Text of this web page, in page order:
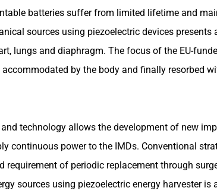
batteries suffer from limited lifetime and
sources using piezoelectric devices
lungs and diaphragm. The focus of the EU-
by the body and finally resorbed
technology allows the development of new
continuous power to the IMDs. Conventional
requirement of periodic replacement through
sources using piezoelectric energy harvester